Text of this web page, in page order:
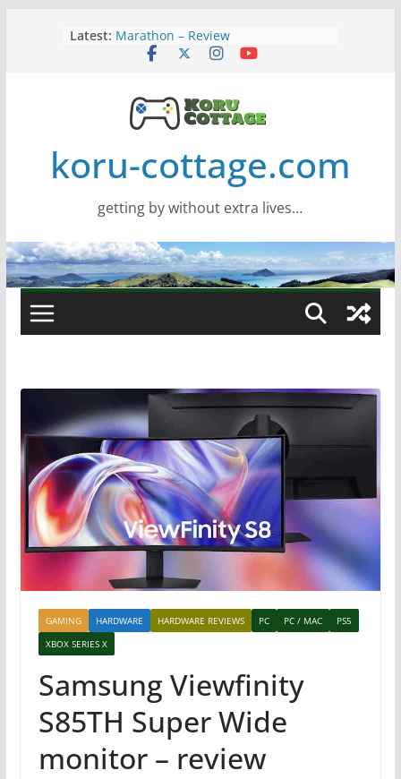
Latest: Marathon – Review
Assassins Creed Black Flag
Wide monitor – review
Saros – Review
koru-cottage.com
getting by without extra lives…
GAMING HARDWARE HARDWARE REVIEWS PC PC / MAC
PS5
XBOX SERIES X
Samsung Viewfinity
S85TH Super Wide
monitor – review